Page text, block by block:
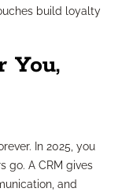
build loyalty
You,
In 2025, you
go. A CRM gives
and